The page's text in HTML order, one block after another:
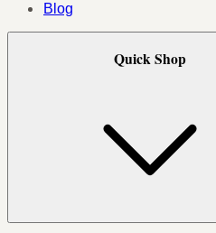
Blog
Quick Shop